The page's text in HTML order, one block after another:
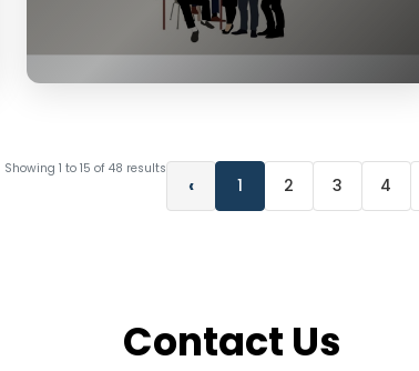
Showing 1 to 15 of 48 results
‹ 1 2 3 4
Contact Us